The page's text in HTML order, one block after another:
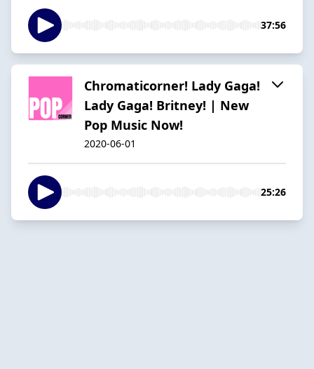
37:56
Chromaticorner! Lady Gaga!
Lady Gaga! Britney! | New
Pop Music Now!
2020-06-01
25:26